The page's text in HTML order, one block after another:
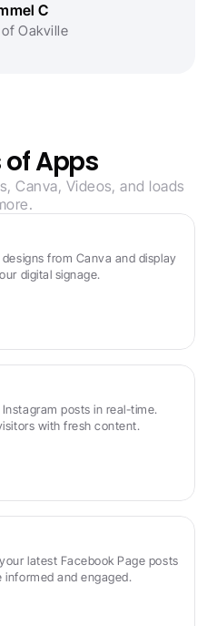
C
Oakville
of Apps
Canva, Videos, and loads
from Canva and display
digital signage.
posts in real-time.
with fresh content.
latest Facebook Page posts
and engaged.